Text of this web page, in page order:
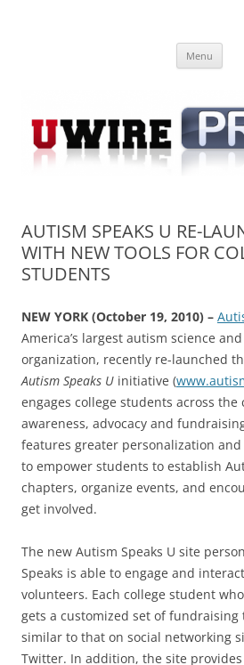
Online
Menu
AUTISM SPEAKS U RE-
WITH NEW TOOLS FOR
STUDENTS
NEW YORK (October 19, 2010) –
America’s largest autism science
organization, recently re-launched
Autism Speaks U initiative (
engages college students across
awareness, advocacy and
features greater personalization
to empower students to establish
chapters, organize events, and
get involved.
The new Autism Speaks U site
Speaks is able to engage and
volunteers. Each college student
gets a customized set of fundraising
similar to that on social networking
Twitter. In addition, the site